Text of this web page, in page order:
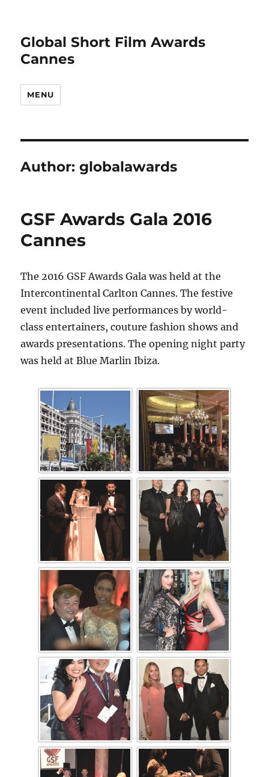
Global Short Film Awards
Cannes
MENU
Author:globalawards
GSF Awards Gala 2016
Cannes
The 2016 GSF Awards Gala was held at the
Intercontinental Carlton Cannes. The festive
event included live performances by world-
class entertainers, couture fashion shows and
awards presentations. The opening night party
was held at Blue Marlin Ibiza.